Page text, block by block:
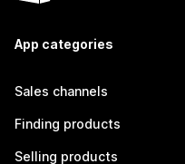
App categories
Sales channels
Finding products
Selling products